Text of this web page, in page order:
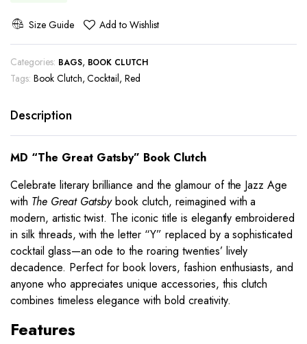
Size Guide Add to Wishlist
Categories: BAGS, BOOK CLUTCH
Tags: Book Clutch,Cocktail,Red
Description
MD “The Great Gatsby” Book Clutch
Celebrate literary brilliance and the glamour of the Jazz Age
with The Great Gatsbybook clutch, reimagined with a
modern, artistic twist. The iconic title is elegantly embroidered
in silk threads, with the letter “Y” replaced by a sophisticated
cocktail glass—an ode to the roaring twenties’ lively
decadence. Perfect for book lovers, fashion enthusiasts, and
anyone who appreciates unique accessories, this clutch
combines timeless elegance with bold creativity.
Features